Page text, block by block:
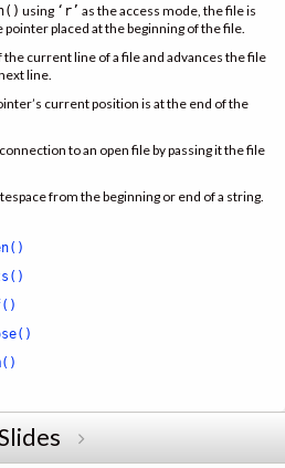
using ‘r’ as the access mode, the file is
placed at the beginning of the file.
current line of a file and advances the file
line.
current position is at the end of the
to an open file by passing it the file
from the beginning or end of a string.